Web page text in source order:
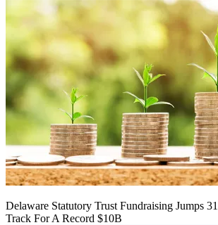
Delaware Statutory Trust Fundraising Jumps
Track For A Record $10B